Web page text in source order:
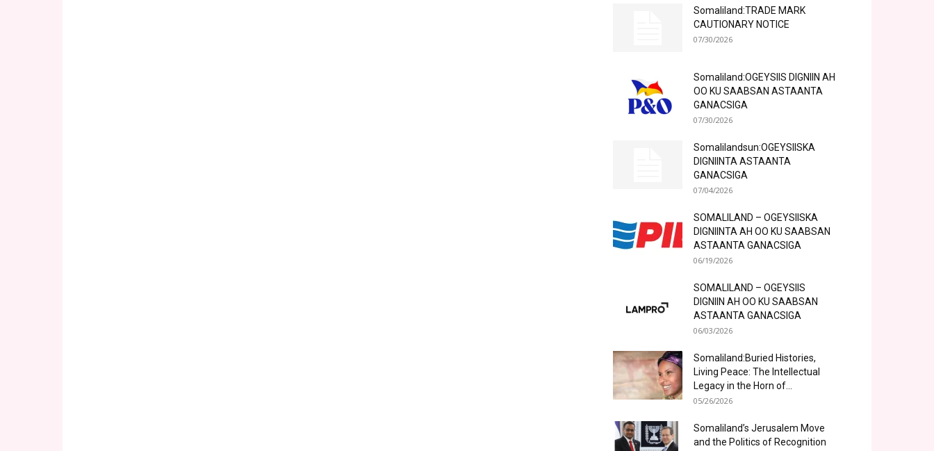
Somaliland:TRADE MARK
CAUTIONARY NOTICE
07/30/2026
Somaliland:OGEYSIIS DIGNIIN AH
OO KU SAABSAN ASTAANTA
GANACSIGA
07/30/2026
Somalilandsun:OGEYSIISKA
DIGNIINTA ASTAANTA
GANACSIGA
07/04/2026
SOMALILAND – OGEYSIISKA
DIGNIINTA AH OO KU SAABSAN
ASTAANTA GANACSIGA
06/19/2026
SOMALILAND – OGEYSIIS
DIGNIIN AH OO KU SAABSAN
ASTAANTA GANACSIGA
06/03/2026
Somaliland:Buried Histories,
Living Peace: The Intellectual
Legacy in the Horn of...
05/26/2026
Somaliland’s Jerusalem Move
and the Politics of Recognition